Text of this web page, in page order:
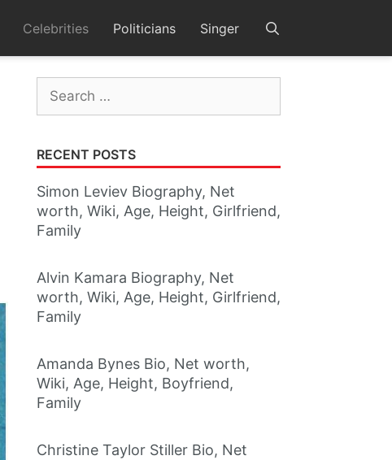
Celebrities Politicians Singer
Search
for:
RECENT POSTS
Simon Leviev Biography, Net
worth, Wiki, Age, Height, Girlfriend,
Family
Alvin Kamara Biography, Net
worth, Wiki, Age, Height, Girlfriend,
Family
Amanda Bynes Bio, Net worth,
Wiki, Age, Height, Boyfriend,
Family
Christine Taylor Stiller Bio, Net